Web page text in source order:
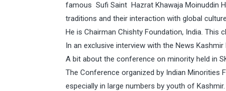
famous Sufi Saint Hazrat Khawaja Moinuddin
traditions and their interaction with global
He is Chairman Chishty Foundation, India.
In an exclusive interview with the News
A bit about the conference on minority held in
The Conference organized by Indian
especially in large numbers by youth of